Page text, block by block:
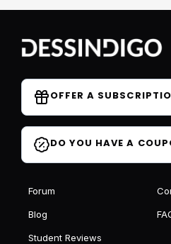
OFFER A
DO YOU HAVE A
Forum
Blog
Student Reviews